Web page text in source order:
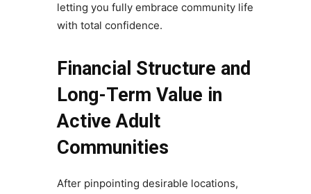
letting you fully embrace community life
with total confidence.
Financial Structure and
Long-Term Value in
Active Adult
Communities
After pinpointing desirable locations,